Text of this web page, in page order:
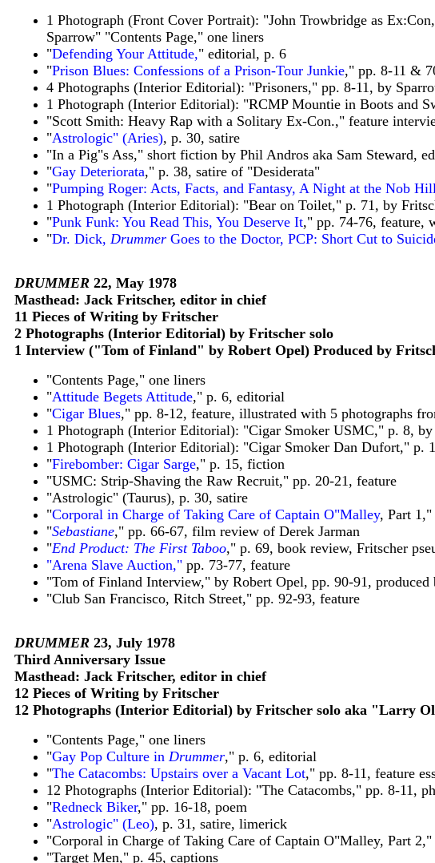
1 Photograph (Front Cover Portrait): "John Trowbridge as
Sparrow" "Contents Page," one liners
"Defending Your Attitude," editorial, p. 6
"Prison Blues: Confessions of a Prison-Tour Junkie," pp. 8-11 &
4 Photographs (Interior Editorial): "Prisoners," pp. 8-11, by
1 Photograph (Interior Editorial): "RCMP Mountie in Boots and
"Scott Smith: Heavy Rap with a Solitary Ex-Con.," feature
"Astrologic" (Aries), p. 30, satire
"In a Pig"s Ass," short fiction by Phil Andros aka Sam Steward,
"Gay Deteriorata," p. 38, satire of "Desiderata"
"Pumping Roger: Acts, Facts, and Fantasy, A Night at the Nob
1 Photograph (Interior Editorial): "Bear on Toilet," p. 71, by
"Punk Funk: You Read This, You Deserve It," pp. 74-76, feature,
"Dr. Dick, Drummer Goes to the Doctor, PCP: Short Cut to
DRUMMER 22, May 1978
Masthead: Jack Fritscher, editor in chief
11 Pieces of Writing by Fritscher
2 Photographs (Interior Editorial) by Fritscher solo
1 Interview ("Tom of Finland" by Robert Opel) Produced by
"Contents Page," one liners
"Attitude Begets Attitude," p. 6, editorial
"Cigar Blues," pp. 8-12, feature, illustrated with 5 photographs
1 Photograph (Interior Editorial): "Cigar Smoker USMC," p. 8,
1 Photograph (Interior Editorial): "Cigar Smoker Dan Dufort," p.
"Firebomber: Cigar Sarge," p. 15, fiction
"USMC: Strip-Shaving the Raw Recruit," pp. 20-21, feature
"Astrologic" (Taurus), p. 30, satire
"Corporal in Charge of Taking Care of Captain O"Malley, Part 1,"
"Sebastiane," pp. 66-67, film review of Derek Jarman
"End Product: The First Taboo," p. 69, book review, Fritscher
"Arena Slave Auction," pp. 73-77, feature
"Tom of Finland Interview," by Robert Opel, pp. 90-91, produced
"Club San Francisco, Ritch Street," pp. 92-93, feature
DRUMMER 23, July 1978
Third Anniversary Issue
Masthead: Jack Fritscher, editor in chief
12 Pieces of Writing by Fritscher
12 Photographs (Interior Editorial) by Fritscher solo aka "Larry
"Contents Page," one liners
"Gay Pop Culture in Drummer," p. 6, editorial
"The Catacombs: Upstairs over a Vacant Lot," pp. 8-11, feature
12 Photographs (Interior Editorial): "The Catacombs," pp. 8-11,
"Redneck Biker," pp. 16-18, poem
"Astrologic" (Leo), p. 31, satire, limerick
"Corporal in Charge of Taking Care of Captain O"Malley, Part
"Target Men," p. 45, captions